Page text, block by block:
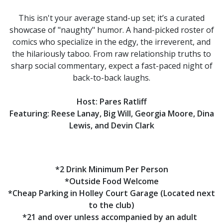
This isn't your average stand-up set; it’s a curated
showcase of "naughty" humor. A hand-picked roster of
comics who specialize in the edgy, the irreverent, and
the hilariously taboo. From raw relationship truths to
sharp social commentary, expect a fast-paced night of
back-to-back laughs.
Host: Pares Ratliff
Featuring: Reese Lanay, Big Will, Georgia Moore, Dina
Lewis, and Devin Clark
*2 Drink Minimum Per Person
*Outside Food Welcome
*Cheap Parking in Holley Court Garage (Located next
to the club)
*21 and over unless accompanied by an adult